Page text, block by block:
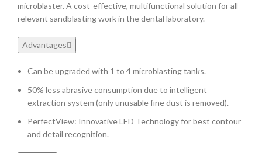
microblaster. A cost-effective, multifunctional solution for all
relevant sandblasting work in the dental laboratory.
Advantages
Can be upgraded with 1 to 4 microblasting tanks.
50% less abrasive consumption due to intelligent
extraction system (only unusable fine dust is removed).
PerfectView: Innovative LED Technology for best contour
and detail recognition.